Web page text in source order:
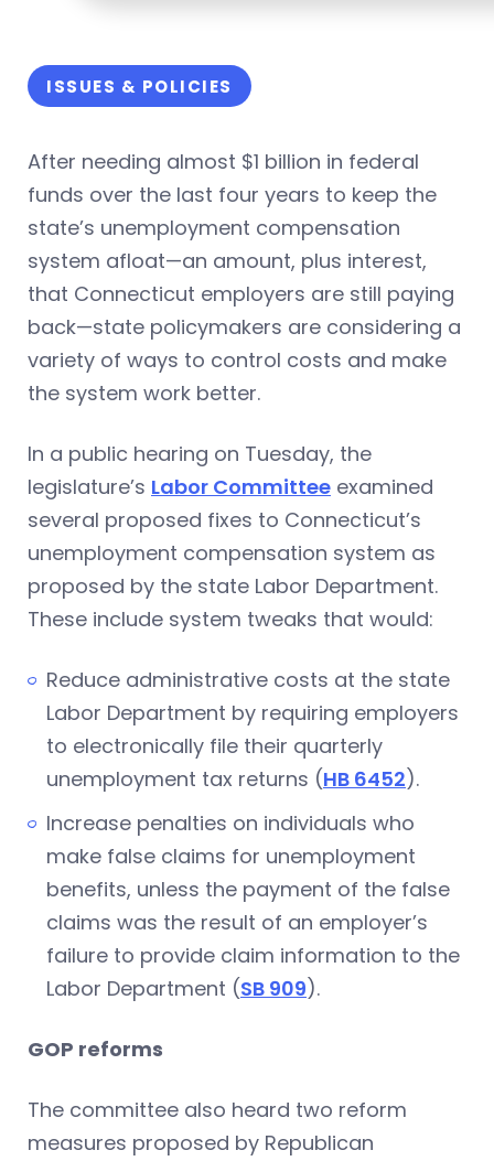
ISSUES & POLICIES
After needing almost $1 billion in federal
funds over the last four years to keep the
state’s unemployment compensation
system afloat—an amount, plus interest,
that Connecticut employers are still paying
back—state policymakers are considering a
variety of ways to control costs and make
the system work better.
In a public hearing on Tuesday, the
legislature’s Labor Committee examined
several proposed fixes to Connecticut’s
unemployment compensation system as
proposed by the state Labor Department.
These include system tweaks that would:
Reduce administrative costs at the state
Labor Department by requiring employers
to electronically file their quarterly
unemployment tax returns (HB 6452).
Increase penalties on individuals who
make false claims for unemployment
benefits, unless the payment of the false
claims was the result of an employer’s
failure to provide claim information to the
Labor Department (SB 909).
GOP reforms
The committee also heard two reform
measures proposed by Republican